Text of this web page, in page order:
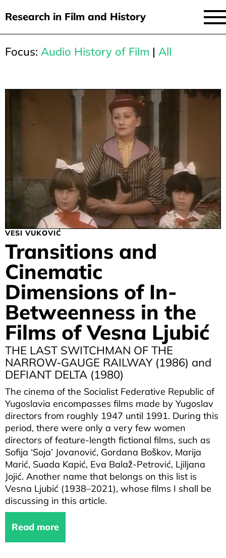
Skip
content
Research in Film and History
current issue
audiovisual essays
Focus: Audio History of Film | All
VESI VUKOVIĆ
Transitions and
Cinematic
Dimensions of In-
Betweenness in the
Films of Vesna Ljubić
THE LAST SWITCHMAN OF THE
NARROW-GAUGE RAILWAY (1986) and
DEFIANT DELTA (1980)
The cinema of the Socialist Federative Republic of
Yugoslavia encompasses films made by Yugoslav
directors from roughly 1947 until 1991. During this
period, there were only a very few women
directors of feature-length fictional films, such as
Sofija ‘Soja’ Jovanović, Gordana Boškov, Marija
Marić, Suada Kapić, Eva Balaž-Petrović, Ljiljana
Jojić. Another name that belongs on this list is
Vesna Ljubić (1938–2021), whose films I shall be
discussing in this article.
Read more